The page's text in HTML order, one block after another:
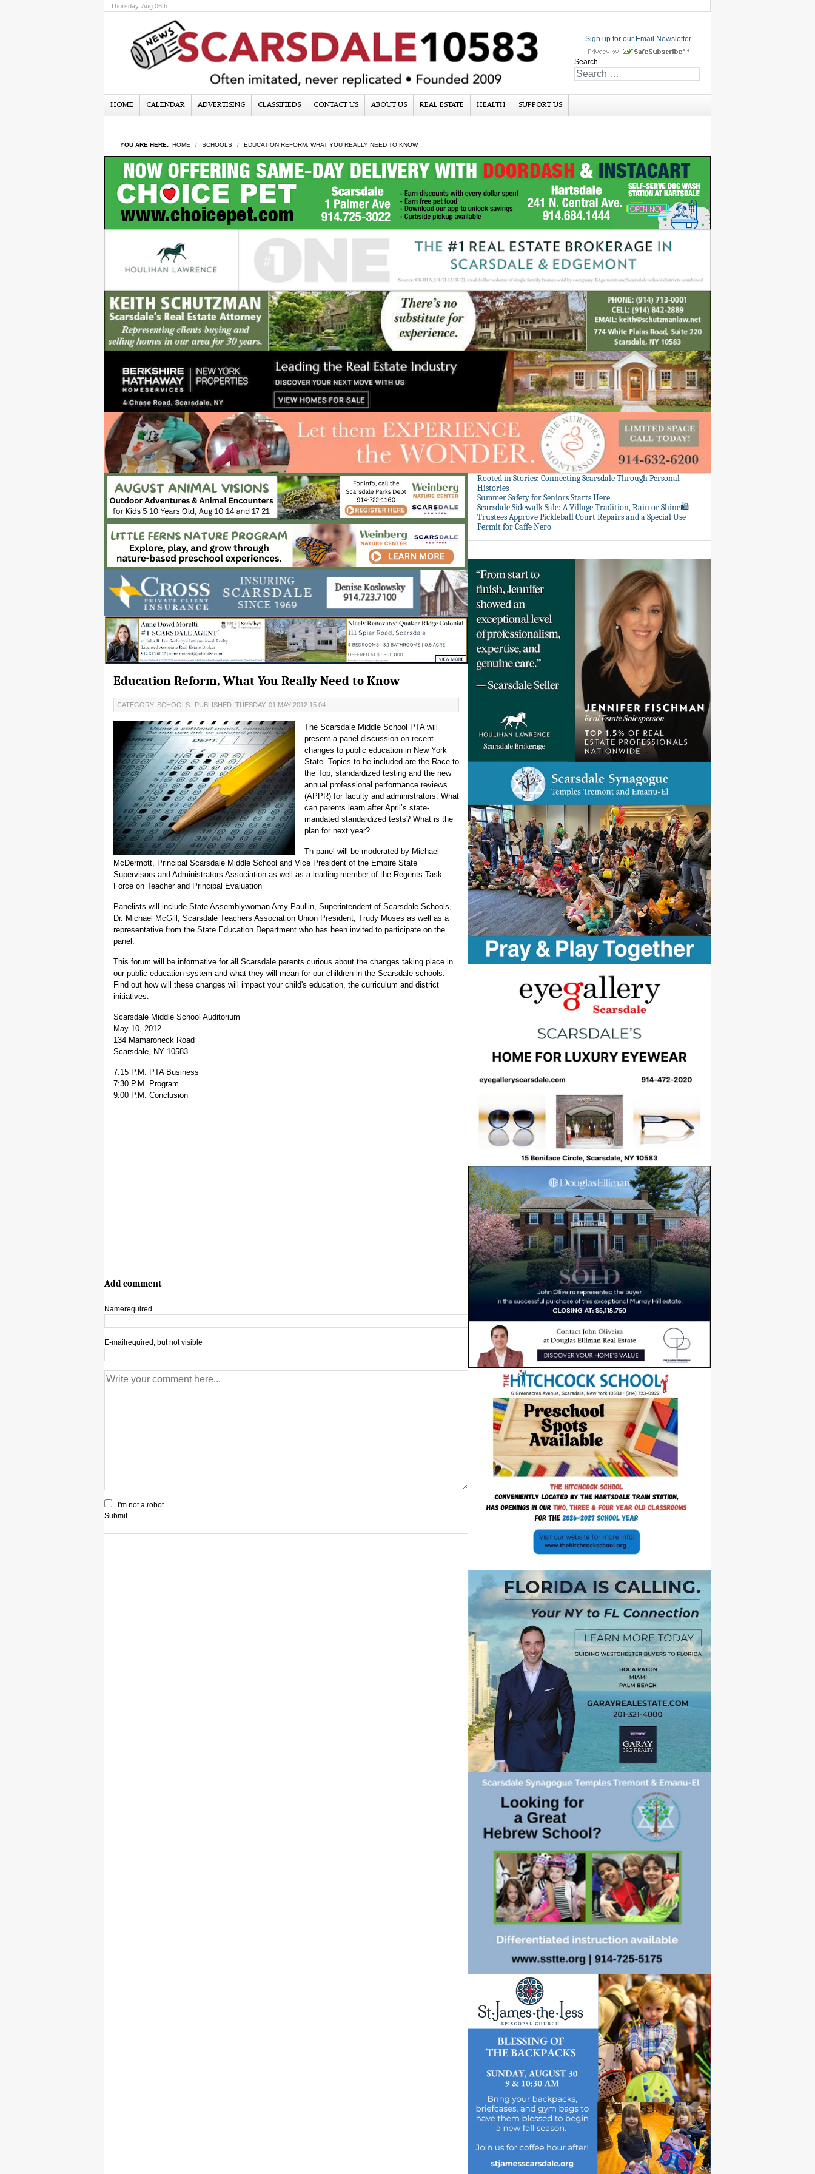
Thursday, Aug 06th
Sign up for our Email Newsletter
Search
HOME CALENDAR ADVERTISING CLASSIFIEDS CONTACT US ABOUT US REAL ESTATE HEALTH SUPPORT US
YOU ARE HERE: HOME SCHOOLS EDUCATION REFORM, WHAT YOU REALLY NEED TO KNOW
Education Reform, What You Really Need to Know
CATEGORY: SCHOOLS PUBLISHED: TUESDAY, 01 MAY 2012 15:04
The Scarsdale Middle School PTA will
present a panel discussion on recent
changes to public education in New York
State. Topics to be included are the Race to
the Top, standardized testing and the new
annual professional performance reviews
(APPR) for faculty and administrators. What
can parents learn after April’s state-
mandated standardized tests? What is the
plan for next year?
Th panel will be moderated by Michael
McDermott, Principal Scarsdale Middle School and Vice President of the Empire State
Supervisors and Administrators Association as well as a leading member of the Regents Task
Force on Teacher and Principal Evaluation
Panelists will include State Assemblywoman Amy Paullin, Superintendent of Scarsdale Schools,
Dr. Michael McGill, Scarsdale Teachers Association Union President, Trudy Moses as well as a
representative from the State Education Department who has been invited to participate on the
panel.
This forum will be informative for all Scarsdale parents curious about the changes taking place in
our public education system and what they will mean for our children in the Scarsdale schools.
Find out how will these changes will impact your child's education, the curriculum and district
initiatives.
Scarsdale Middle School Auditorium
May 10, 2012
134 Mamaroneck Road
Scarsdale, NY 10583
7:15 P.M. PTA Business
7:30 P.M. Program
9:00 P.M. Conclusion
Add comment
Namerequired
E-mail required, but not visible
I'm not a robot
Submit
Rooted in Stories: Connecting Scarsdale Through Personal
Histories
Summer Safety for Seniors Starts Here
Scarsdale Sidewalk Sale: A Village Tradition, Rain or Shine🛍️
Trustees Approve Pickleball Court Repairs and a Special Use
Permit for Caffe Nero